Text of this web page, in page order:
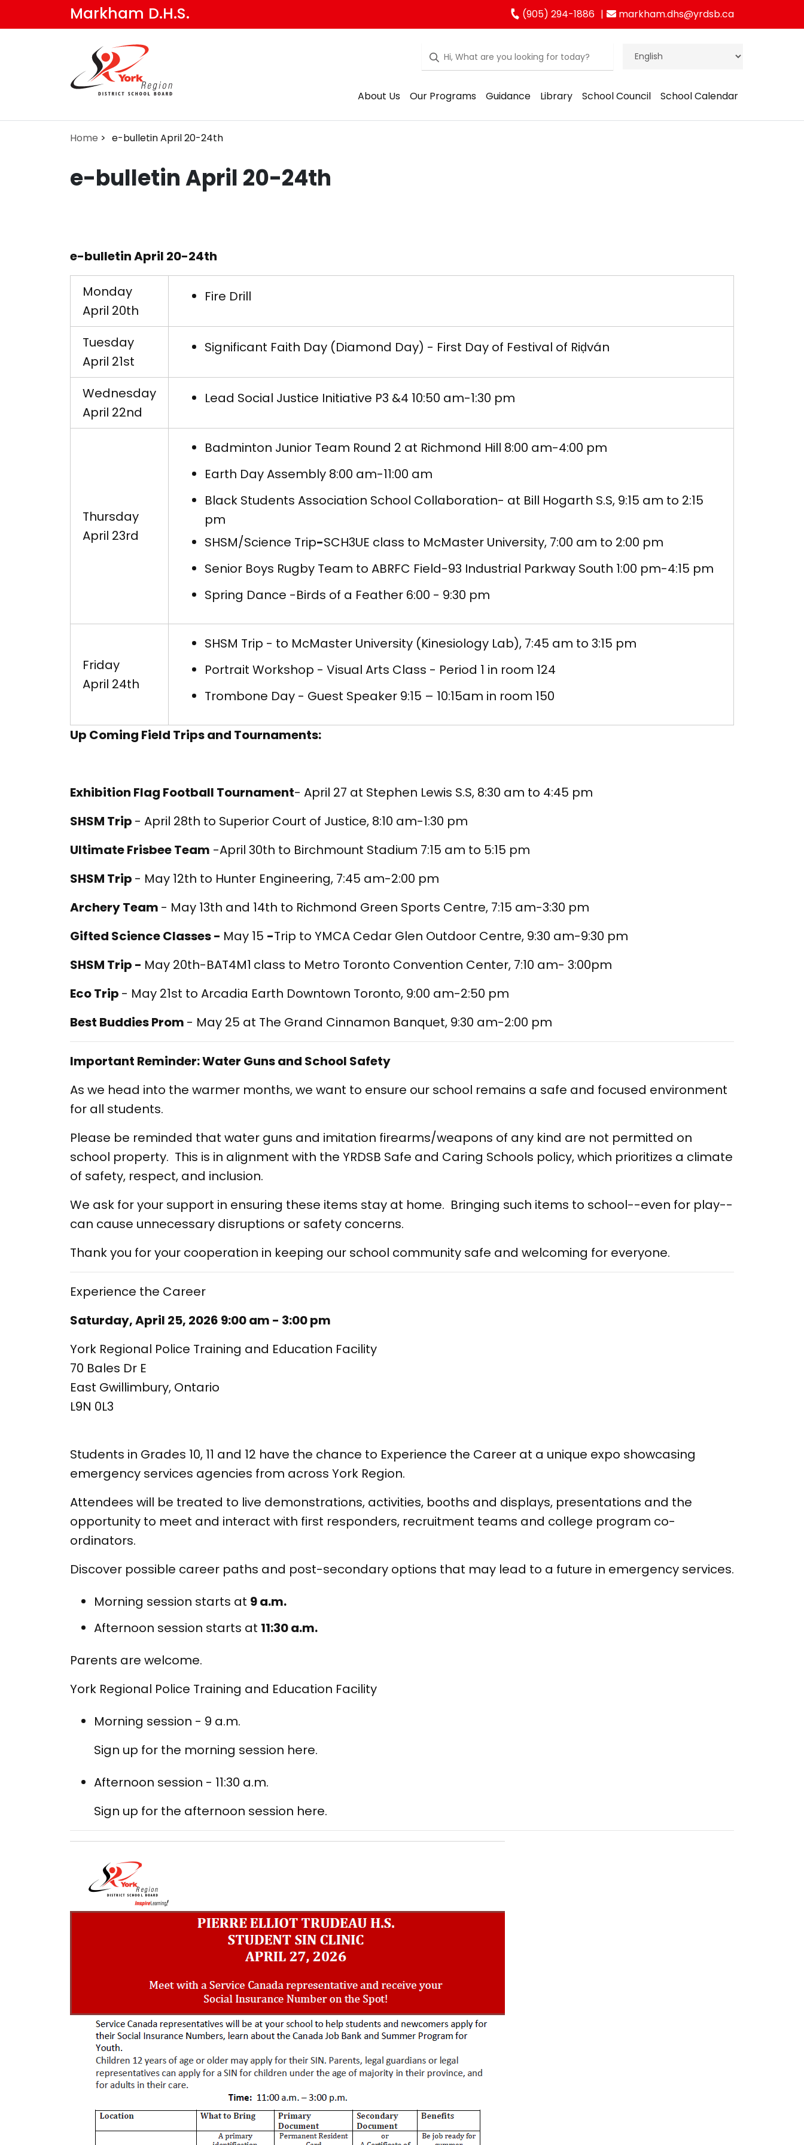
Markham D.H.S. (905) 294-1886 markham.dhs@yrdsb.ca
About Us Our Programs Guidance Library School Council School Calendar
Home e-bulletin April 20-24th
e-bulletin April 20-24th
e-bulletin April 20-24th
Monday
April 20th
Fire Drill
Tuesday
April 21st
Significant Faith Day (Diamond Day) - First Day of Festival of Riḍván
Wednesday
April 22nd
Lead Social Justice Initiative P3 &4 10:50 am-1:30 pm
Thursday
April 23rd
Badminton Junior Team Round 2 at Richmond Hill 8:00 am-4:00 pm
Earth Day Assembly 8:00 am-11:00 am
Black Students Association School Collaboration- at Bill Hogarth S.S, 9:15 am to 2:15
pm
SHSM/Science Trip-SCH3UE class to McMaster University, 7:00 am to 2:00 pm
Senior Boys Rugby Team to ABRFC Field-93 Industrial Parkway South 1:00 pm-4:15 pm
Spring Dance -Birds of a Feather 6:00 - 9:30 pm
Friday
April 24th
SHSM Trip - to McMaster University (Kinesiology Lab), 7:45 am to 3:15 pm
Portrait Workshop - Visual Arts Class - Period 1 in room 124
Trombone Day - Guest Speaker 9:15 – 10:15am in room 150
Up Coming Field Trips and Tournaments:
Exhibition Flag Football Tournament- April 27 at Stephen Lewis S.S, 8:30 am to 4:45 pm
SHSM Trip - April 28th to Superior Court of Justice, 8:10 am-1:30 pm
Ultimate Frisbee Team -April 30th to Birchmount Stadium 7:15 am to 5:15 pm
SHSM Trip - May 12th to Hunter Engineering, 7:45 am-2:00 pm
Archery Team - May 13th and 14th to Richmond Green Sports Centre, 7:15 am-3:30 pm
Gifted Science Classes - May 15 -Trip to YMCA Cedar Glen Outdoor Centre, 9:30 am-9:30 pm
SHSM Trip - May 20th-BAT4M1 class to Metro Toronto Convention Center, 7:10 am- 3:00pm
Eco Trip - May 21st to Arcadia Earth Downtown Toronto, 9:00 am-2:50 pm
Best Buddies Prom - May 25 at The Grand Cinnamon Banquet, 9:30 am-2:00 pm
Important Reminder: Water Guns and School Safety
As we head into the warmer months, we want to ensure our school remains a safe and focused environment
for all students.
Please be reminded that water guns and imitation firearms/weapons of any kind are not permitted on
school property. This is in alignment with the YRDSB Safe and Caring Schools policy, which prioritizes a climate
of safety, respect, and inclusion.
We ask for your support in ensuring these items stay at home. Bringing such items to school--even for play--
can cause unnecessary disruptions or safety concerns.
Thank you for your cooperation in keeping our school community safe and welcoming for everyone.
Experience the Career
Saturday, April 25, 2026 9:00 am - 3:00 pm
York Regional Police Training and Education Facility
70 Bales Dr E
East Gwillimbury, Ontario
L9N 0L3
Students in Grades 10, 11 and 12 have the chance to Experience the Career at a unique expo showcasing
emergency services agencies from across York Region.
Attendees will be treated to live demonstrations, activities, booths and displays, presentations and the
opportunity to meet and interact with first responders, recruitment teams and college program co-
ordinators.
Discover possible career paths and post-secondary options that may lead to a future in emergency services.
Morning session starts at 9 a.m.
Afternoon session starts at 11:30 a.m.
Parents are welcome.
York Regional Police Training and Education Facility
Morning session - 9 a.m.
Sign up for the morning session here.
Afternoon session - 11:30 a.m.
Sign up for the afternoon session here.